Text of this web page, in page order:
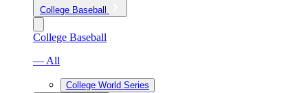
College Baseball
College Baseball
— All
College World Series